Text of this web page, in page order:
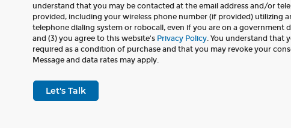
understand that you may be contacted at the email address and/or
provided, including your wireless phone number (if provided) utilizing
telephone dialing system or robocall, even if you are on a government
and (3) you agree to this website's Privacy Policy. You understand that
required as a condition of purchase and that you may revoke your
Message and data rates may apply.
Let's Talk